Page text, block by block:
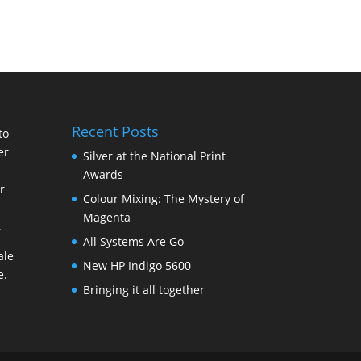
.
Recent Posts
Silver at the National Print
Awards
Colour Mixing: The Mystery of
Magenta
All Systems Are Go
New HP Indigo 5600
Bringing it all together